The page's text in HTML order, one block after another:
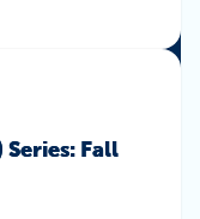
Fall